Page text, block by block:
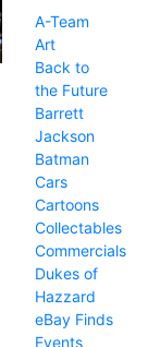
A-Team
Art
Back to
the Future
Barrett
Jackson
Batman
Cars
Cartoons
Collectables
Commercials
Dukes of
Hazzard
eBay Finds
Events